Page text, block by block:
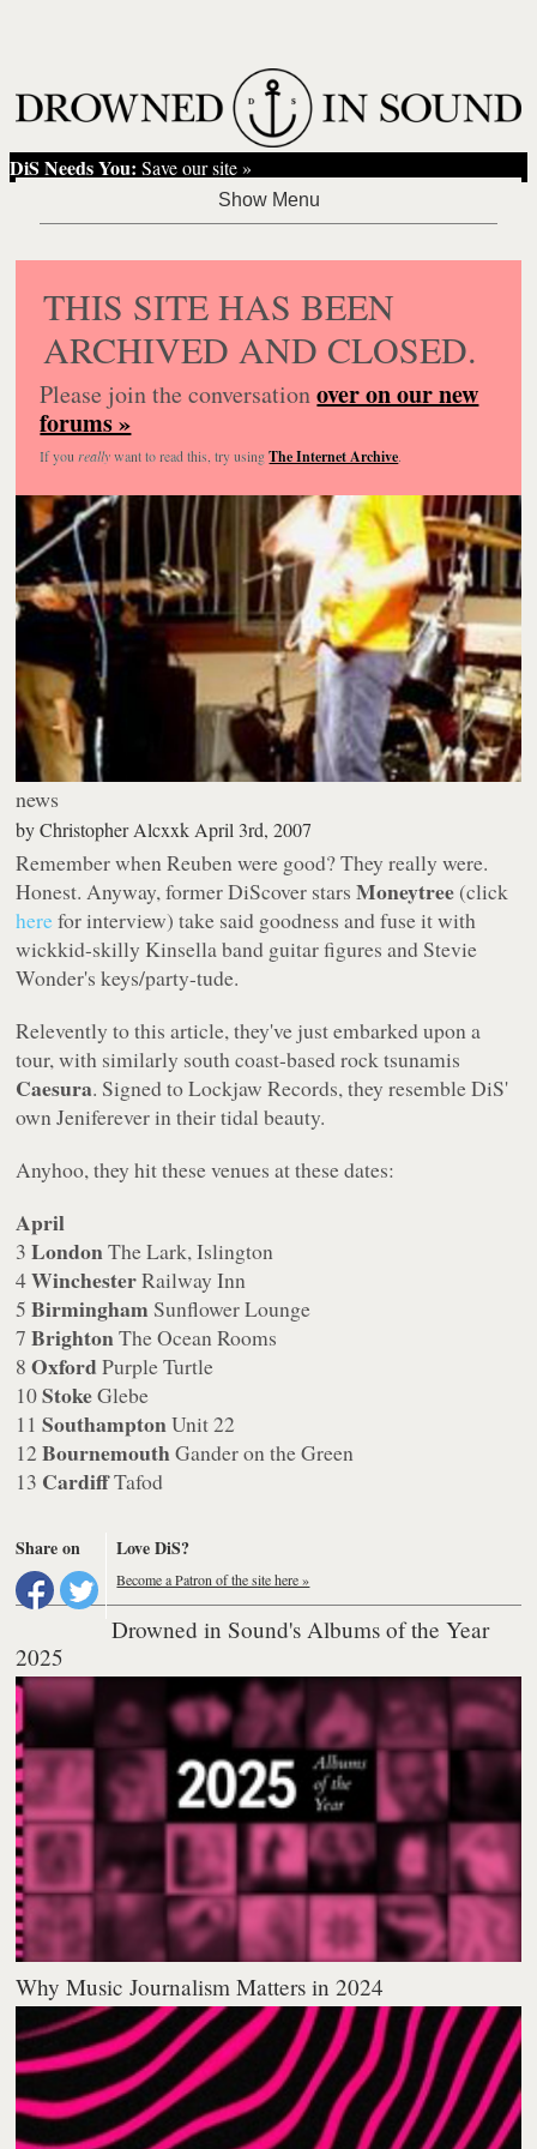
DiS Needs You: Save our site »
THIS SITE HAS BEEN
ARCHIVED AND CLOSED.
Please join the conversationover on our new
forums »
If you reallywant to read this, try usingThe Internet Archive.
news
byChristopher Alcxxk April 3rd, 2007
Remember when Reuben were good? They really were.
Honest. Anyway, former DiScover starsMoneytree (click
herefor interview) take said goodness and fuse it with
wickkid-skilly Kinsella band guitar figures and Stevie
Wonder's keys/party-tude.
Relevently to this article, they've just embarked upon a
tour, with similarly south coast-based rock tsunamis
Caesura. Signed to Lockjaw Records, they resemble DiS'
own Jeniferever in their tidal beauty.
Anyhoo, they hit these venues at these dates:
April
3LondonThe Lark, Islington
4WinchesterRailway Inn
5Birmingham Sunflower Lounge
7BrightonThe Ocean Rooms
8OxfordPurple Turtle
10StokeGlebe
11SouthamptonUnit 22
12BournemouthGander on the Green
13 CardiffTafod
Share on Love DiS?
Become a Patron of the site here »
Drowned in Sound's Albums of the Year
2025
Why Music Journalism Matters in 2024